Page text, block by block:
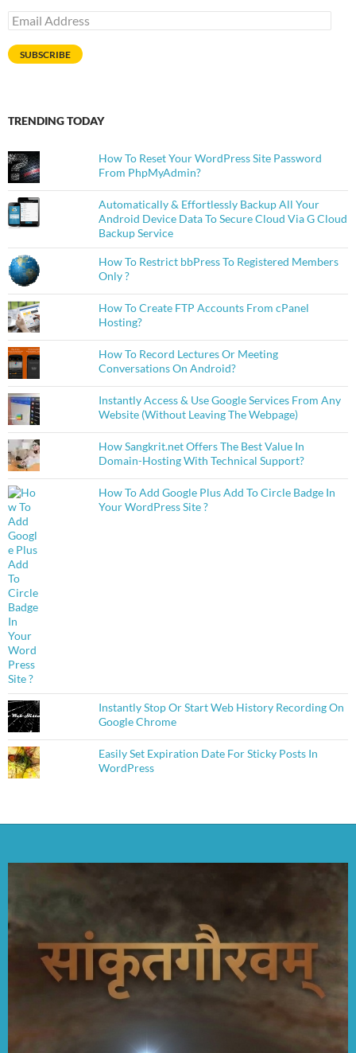
Email
Address
SUBSCRIBE
TRENDING TODAY
How To Reset Your WordPress Site Password
From PhpMyAdmin?
Automatically & Effortlessly Backup All Your
Android Device Data To Secure Cloud Via G Cloud
Backup Service
How To Restrict bbPress To Registered Members
Only ?
How To Create FTP Accounts From cPanel
Hosting?
How To Record Lectures Or Meeting
Conversations On Android?
Instantly Access & Use Google Services From Any
Website (Without Leaving The Webpage)
How Sangkrit.net Offers The Best Value In
Domain-Hosting With Technical Support?
How To Add Google Plus Add To Circle Badge In
Your WordPress Site ?
Instantly Stop Or Start Web History Recording On
Google Chrome
Easily Set Expiration Date For Sticky Posts In
WordPress